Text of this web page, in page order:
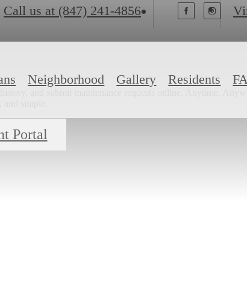
Call us at (847) 241-4856
Neighborhood Gallery Residents
and submit maintenance requests online. Anytime.
Portal